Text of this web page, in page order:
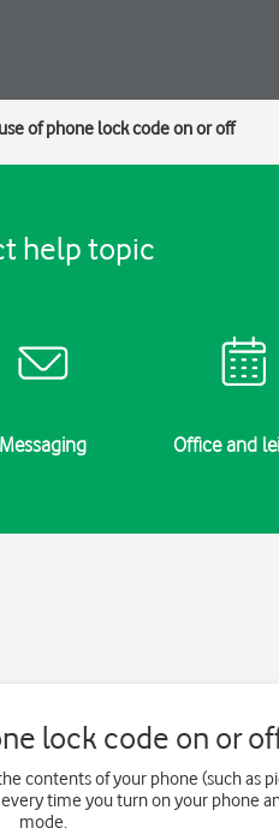
of phone lock code on or off
help topic
Messaging Office and
lock code on or
contents of your phone (such as
time you turn on your phone
mode.